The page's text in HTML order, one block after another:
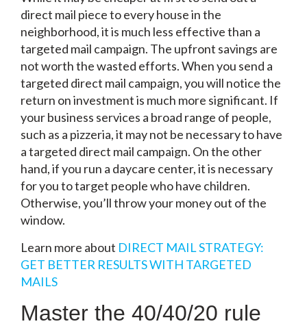
direct mail piece to every house in the
neighborhood, it is much less effective than a
targeted mail campaign. The upfront savings are
not worth the wasted efforts. When you send a
targeted direct mail campaign, you will notice the
return on investment is much more significant. If
your business services a broad range of people,
such as a pizzeria, it may not be necessary to have
a targeted direct mail campaign. On the other
hand, if you run a daycare center, it is necessary
for you to target people who have children.
Otherwise, you’ll throw your money out of the
window.
Learn more about DIRECT MAIL STRATEGY:
GET BETTER RESULTS WITH TARGETED
MAILS
Master the 40/40/20 rule